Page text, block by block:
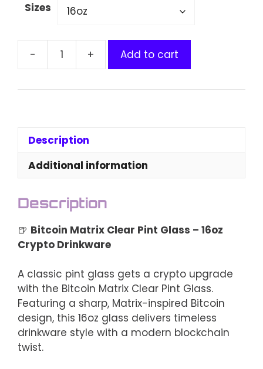
Sizes
Bitcoin
Clear
Crypto
Drinkware
Add to cart
Description
Additional information
Description
🍺 Bitcoin Matrix Clear Pint Glass – 16oz
Crypto Drinkware
A classic pint glass gets a crypto upgrade
with the Bitcoin Matrix Clear Pint Glass.
Featuring a sharp, Matrix-inspired Bitcoin
design, this 16oz glass delivers timeless
drinkware style with a modern blockchain
twist.